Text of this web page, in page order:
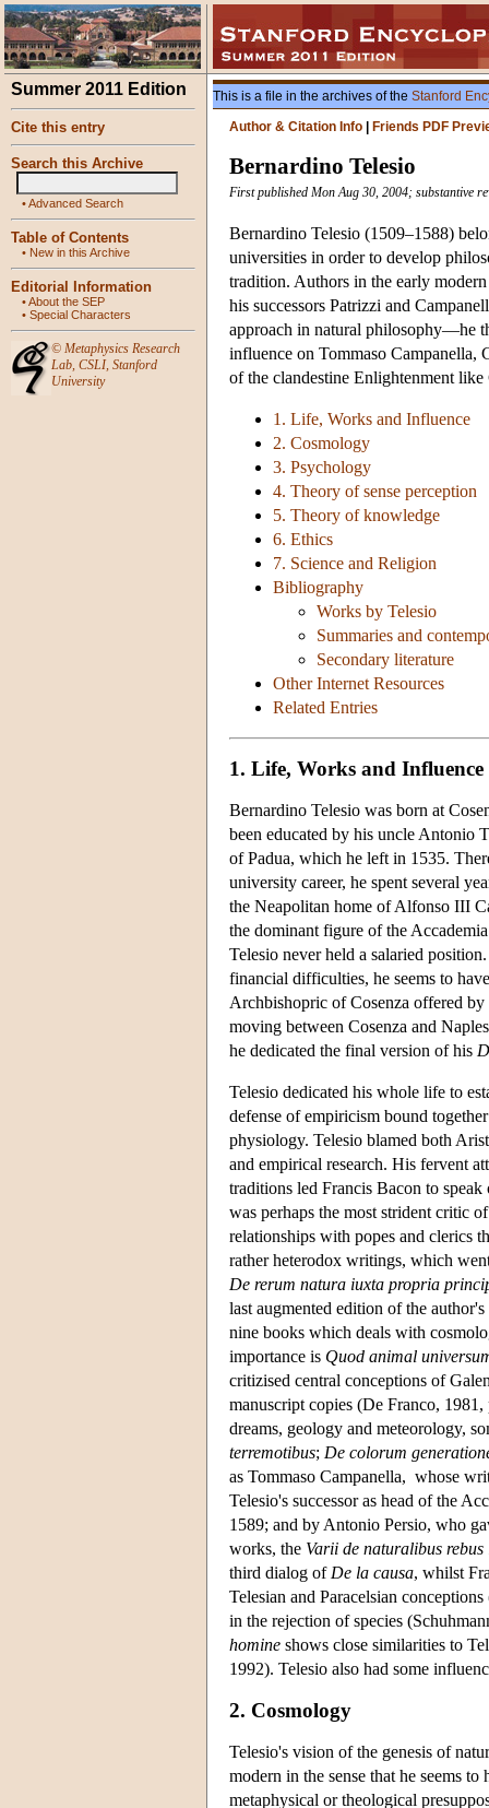
Summer 2011 Edition
Cite this entry
Search this Archive
•Advanced Search
Table of Contents
• New in this Archive
Editorial Information
•About the SEP
• Special Characters
© Metaphysics Research
Lab, CSLI, Stanford
University
This is a file in the archives of the Stanford
Author & Citation Info
Friends PDF
Bernardino Telesio
First published Mon Aug 30, 2004; substantive
Bernardino Telesio (1509–1588)
universities in order to develop
tradition. Authors in the early modern
his successors Patrizzi and
approach in natural philosophy—he
influence on Tommaso Campanella,
of the clandestine Enlightenment
1. Life, Works and Influence
2. Cosmology
3. Psychology
4. Theory of sense perception
5. Theory of knowledge
6. Ethics
7. Science and Religion
Bibliography
Works by Telesio
Summaries and
Secondary literature
Other Internet Resources
Related Entries
1. Life, Works and Influence
Bernardino Telesio was born at
been educated by his uncle Antonio
of Padua, which he left in 1535.
university career, he spent several
the Neapolitan home of Alfonso III
the dominant figure of the
Telesio never held a salaried
financial difficulties, he seems to
Archbishopric of Cosenza offered
moving between Cosenza and
he dedicated the final version of his
Telesio dedicated his whole life to
defense of empiricism bound
physiology. Telesio blamed both
and empirical research. His fervent
traditions led Francis Bacon to
was perhaps the most strident critic
relationships with popes and clerics
rather heterodox writings, which
De rerum natura iuxta propria
last augmented edition of the
nine books which deals with
importance is Quod animal
critizised central conceptions of
manuscript copies (De Franco,
dreams, geology and meteorology,
terremotibus; De colorum
as Tommaso Campanella, whose
Telesio's successor as head of the
1589; and by Antonio Persio, who
works, the Varii de naturalibus
third dialog of De la causa, whilst
Telesian and Paracelsian
in the rejection of species
homine shows close similarities to
1992). Telesio also had some
2. Cosmology
Telesio's vision of the genesis of
modern in the sense that he seems
metaphysical or theological